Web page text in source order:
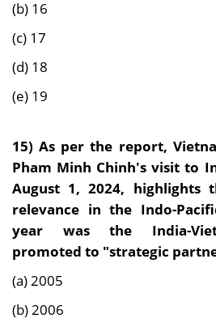
(b) 16
(c) 17
(d) 18
(e) 19
15) As per the report,
Pham Minh Chinh's visit to
August 1, 2024, highlights
relevance in the Indo-
year was the India-
promoted to "strategic
(a) 2005
(b) 2006